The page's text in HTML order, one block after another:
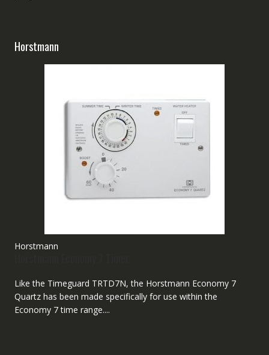
Horstmann
Horstmann
Like the Timeguard TRTD7N, the Horstmann Economy 7
Quartz has been made specifically for use within the
Economy 7 time range....